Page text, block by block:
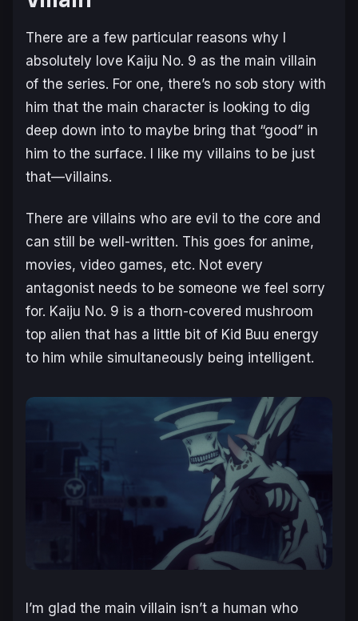
There are a few particular reasons why I
absolutely love Kaiju No. 9 as the main villain
of the series. For one, there’s no sob story with
him that the main character is looking to dig
deep down into to maybe bring that “good” in
him to the surface. I like my villains to be just
that—villains.
There are villains who are evil to the core and
can still be well-written. This goes for anime,
movies, video games, etc. Not every
antagonist needs to be someone we feel sorry
for. Kaiju No. 9 is a thorn-covered mushroom
top alien that has a little bit of Kid Buu energy
to him while simultaneously being intelligent.
I’m glad the main villain isn’t a human who